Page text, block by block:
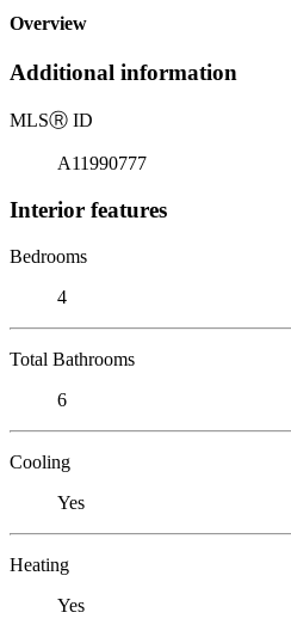
Overview
Additional information
MLSⓇ ID
A11990777
Interior features
Bedrooms
4
Total Bathrooms
6
Cooling
Yes
Heating
Yes